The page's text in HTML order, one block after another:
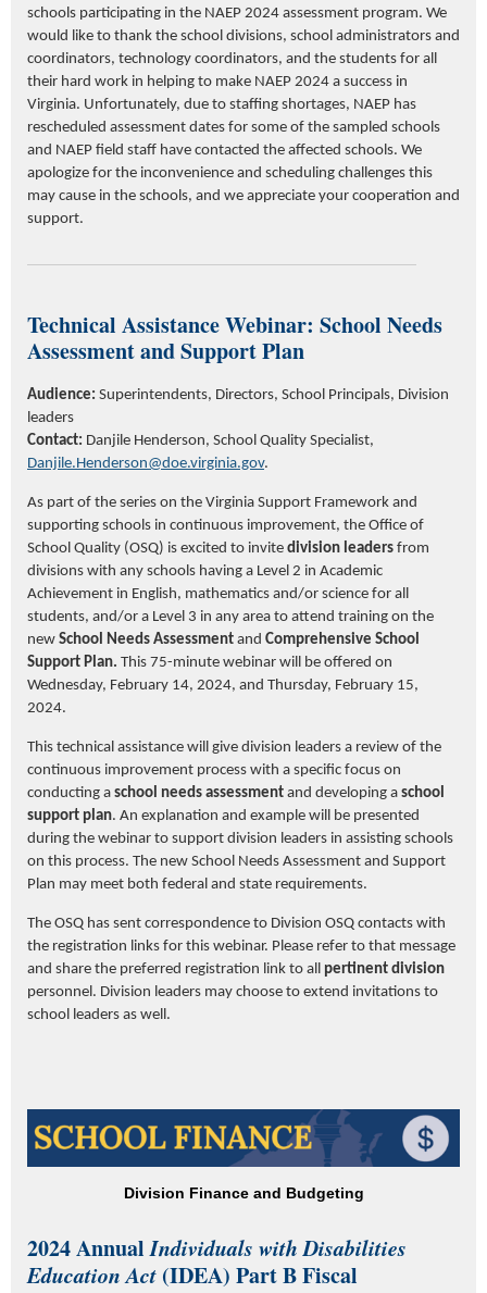
schools participating in the NAEP 2024 assessment program. We
would like to thank the school divisions, school administrators and
coordinators, technology coordinators, and the students for all
their hard work in helping to make NAEP 2024 a success in
Virginia. Unfortunately, due to staffing shortages, NAEP has
rescheduled assessment dates for some of the sampled schools
and NAEP field staff have contacted the affected schools. We
apologize for the inconvenience and scheduling challenges this
may cause in the schools, and we appreciate your cooperation and
support.
Technical Assistance Webinar: School Needs
Assessmentand Support Plan
Audience: Superintendents, Directors, School Principals, Division
leaders
Contact: Danjile Henderson, School Quality Specialist,
Danjile.Henderson@doe.virginia.gov.
As part of the series on the Virginia Support Framework and
supporting schools in continuous improvement, the Office of
School Quality (OSQ) is excited to invite division leaders from
divisions with any schools having a Level 2 in Academic
Achievement in English, mathematics and/or science for all
students, and/or a Level 3 in any area to attend training on the
new School Needs Assessment and Comprehensive School
Support Plan. This 75-minute webinar will be offered on
Wednesday, February 14, 2024, and Thursday, February 15,
2024.
This technical assistance will give division leaders a review of the
continuous improvement process with a specific focus on
conducting a school needs assessment and developing a school
support plan. An explanation and example will be presented
during the webinar to support division leaders in assisting schools
on this process. The new School Needs Assessment and Support
Plan may meet both federal and state requirements.
The OSQ has sent correspondence to Division OSQ contacts with
the registration links for this webinar. Please refer to that message
and share the preferred registration link to all pertinent division
personnel. Division leaders may choose to extend invitations to
school leaders as well.
Division Finance and Budgeting
2024 AnnualIndividuals with Disabilities
Education Act (IDEA) Part B Fiscal